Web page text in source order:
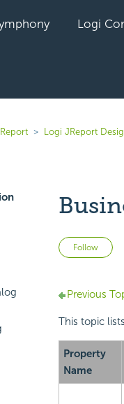
Logi
Logi JReport
Follow
Previous
This topic
Property
Name